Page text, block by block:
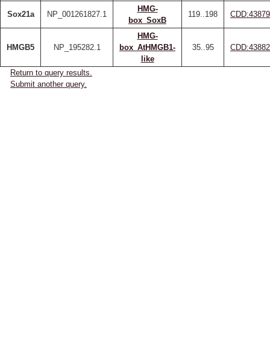
Sox21a NP_001261827.1
HMG-
box_SoxB
119..198
HMGB5 NP_195282.1
HMG-
box_AtHMGB1-
like
35..95
Return to query results.
Submit another query.